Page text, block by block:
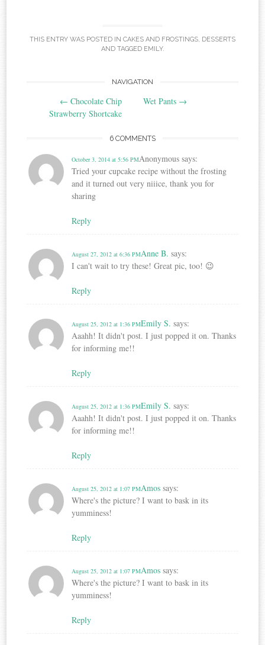
THIS ENTRY WAS POSTED IN CAKES AND FROSTINGS, DESSERTS
AND TAGGED EMILY.
navigation
NAVIGATION
← Chocolate Chip
Strawberry Shortcake
Wet Pants →
6 COMMENTS
Anonymous says:
October 3, 2014 at 5:56 PM
Tried your cupcake recipe without the frosting
and it turned out very niiice, thank you for
sharing
Reply
Anne B. says:
August 27, 2012 at 6:36 PM
I can't wait to try these! Great pic, too! 😉
Reply
Emily S. says:
August 25, 2012 at 1:36 PM
Aaahh! It didn't post. I just popped it on. Thanks
for informing me!!
Reply
Emily S. says:
August 25, 2012 at 1:36 PM
Aaahh! It didn't post. I just popped it on. Thanks
for informing me!!
Reply
Amos says:
August 25, 2012 at 1:07 PM
Where's the picture? I want to bask in its
yumminess!
Reply
Amos says:
August 25, 2012 at 1:07 PM
Where's the picture? I want to bask in its
yumminess!
Reply